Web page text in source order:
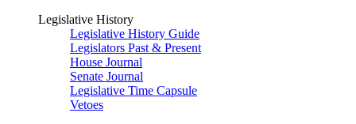
Legislative History
Legislative History Guide
Legislators Past & Present
House Journal
Senate Journal
Legislative Time Capsule
Vetoes